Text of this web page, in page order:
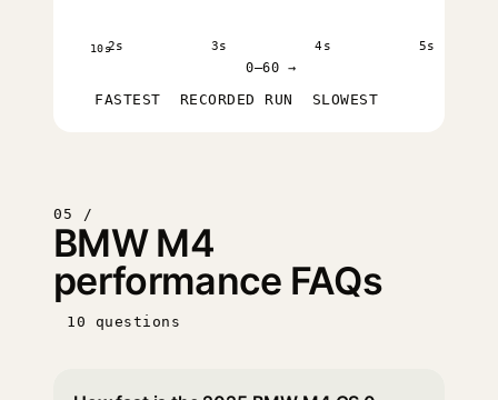
10s2s 3s 4s 5s
0–60 →
FASTEST RECORDED RUN SLOWEST
05 /
BMW M4
performance FAQs
10 questions